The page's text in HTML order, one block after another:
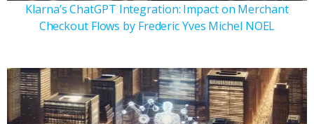
Klarna’s ChatGPT Integration: Impact on Merchant
Checkout Flows by Frederic Yves Michel NOEL